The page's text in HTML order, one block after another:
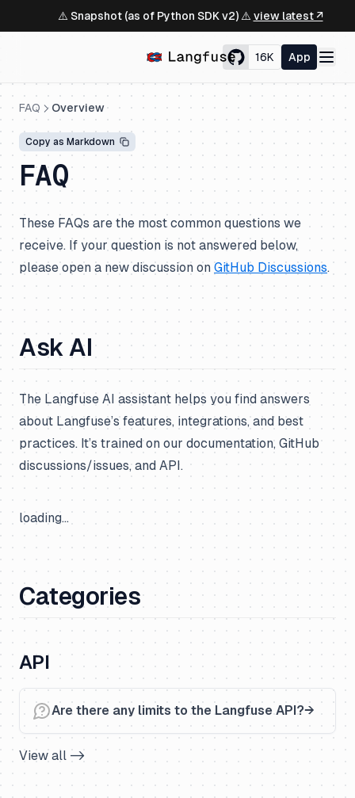
⚠️ Snapshot (as of Python SDK v2) ⚠️ view latest ↗
16K App
FAQ Overview
Copy as Markdown
FAQ
These FAQs are the most common questions we
receive. If your question is not answered below,
please open a new discussion on GitHub Discussions.
Ask AI
The Langfuse AI assistant helps you find answers
about Langfuse’s features, integrations, and best
practices. It’s trained on our documentation, GitHub
discussions/issues, and API.
loading...
Categories
API
Are there any limits to the Langfuse API?
View all ->